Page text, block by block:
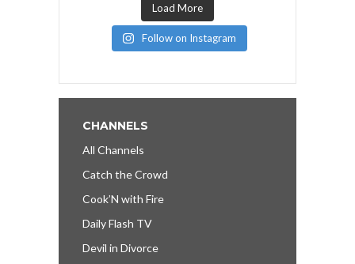
Load More
Follow on Instagram
CHANNELS
All Channels
Catch the Crowd
Cook’N with Fire
Daily Flash TV
Devil in Divorce